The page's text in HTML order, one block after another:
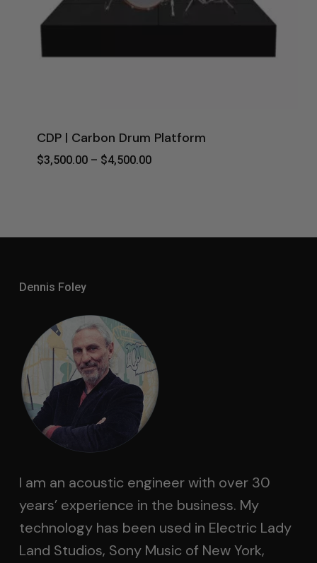
CDP | Carbon Drum Platform
$3,500.00 – $4,500.00Price
Dennis Foley
I am an acoustic engineer with over 30
years’ experience in the business. My
technology has been used in Electric Lady
Land Studios, Sony Music of New York,